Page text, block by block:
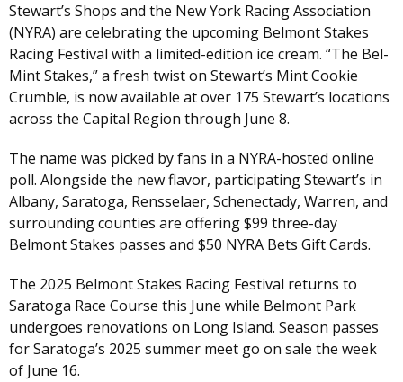
Stewart’s Shops and the New York Racing Association
(NYRA) are celebrating the upcoming Belmont Stakes
Racing Festival with a limited-edition ice cream. “The Bel-
Mint Stakes,” a fresh twist on Stewart’s Mint Cookie
Crumble, is now available at over 175 Stewart’s locations
across the Capital Region through June 8.
The name was picked by fans in a NYRA-hosted online
poll. Alongside the new flavor, participating Stewart’s in
Albany, Saratoga, Rensselaer, Schenectady, Warren, and
surrounding counties are offering $99 three-day
Belmont Stakes passes and $50 NYRA Bets Gift Cards.
The 2025 Belmont Stakes Racing Festival returns to
Saratoga Race Course this June while Belmont Park
undergoes renovations on Long Island. Season passes
for Saratoga’s 2025 summer meet go on sale the week
of June 16.